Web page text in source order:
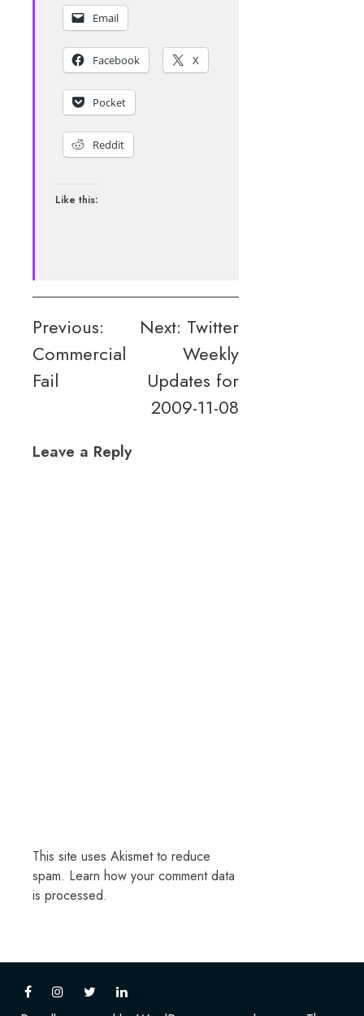
Email
Facebook X
Pocket
Reddit
Like this:
Post
navigation
Previous:
Commercial
Fail
Next: Twitter
Weekly
Updates for
2009-11-08
Leave a Reply
This site uses Akismet to reduce
spam. Learn how your comment data
is processed.